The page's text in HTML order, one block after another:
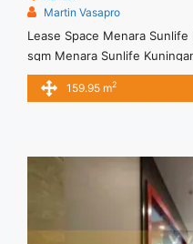
Martin Vasapro
Lease Space Menara
sqm Menara Sunlife
IDR.275.000,- / sqm / bulan
– NEGOTIABLE Price –
Space Menara Sunlife
class="read-more"
space-menara-sunlife-
aria-label="Read more
Kuningan Ready Furnished
159.95 m2